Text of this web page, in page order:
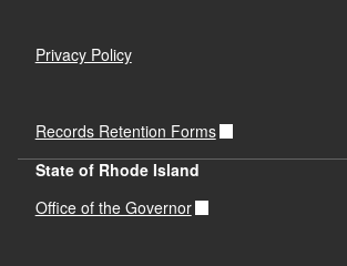
Privacy Policy
Records Retention Forms
State of Rhode Island
Office of the Governor